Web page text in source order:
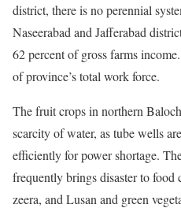
district, there is no perennial
Naseerabad and Jafferabad
62 percent of gross farms
of province’s total work force.
The fruit crops in northern
scarcity of water, as tube wells
efficiently for power shortage.
frequently brings disaster to
zeera, and Lusan and green